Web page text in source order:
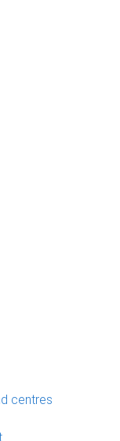
centres